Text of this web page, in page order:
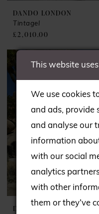
DANDO LONDON
Tintagel
£2,010.00
DANDO LONDON
This website
We use cookies
and ads, provide
and analyse our
information
with our social
analytics
with other
them or they’ve